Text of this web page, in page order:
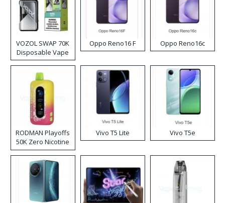
VOZOL SWAP 70K
Disposable Vape
Oppo Reno16 F Oppo Reno16c
RODMAN Playoffs
50K Zero Nicotine
Disposable Vape
Vivo T5 Lite Vivo T5e